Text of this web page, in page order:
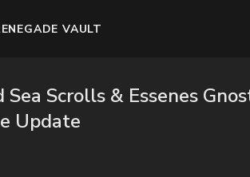
VAULT
Sea Scrolls & Essenes
Update